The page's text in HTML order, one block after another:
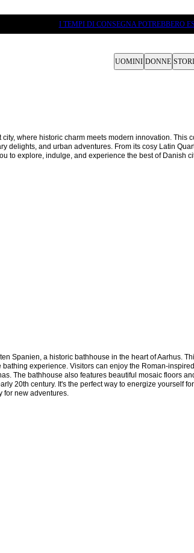
I TEMPI DI CONSEGNA POTREBBERO
UOMINI DONNE
where historic charm meets modern innovation. This
delights, and urban adventures. From its cosy Latin
to explore, indulge, and experience the best of Danish
Spanien, a historic bathhouse in the heart of Aarhus.
experience. Visitors can enjoy the Roman-
The bathhouse also features beautiful mosaic floors
20th century. It's the perfect way to energize yourself
for new adventures.